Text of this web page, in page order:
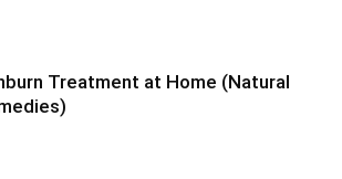
Treatment at Home (Natural